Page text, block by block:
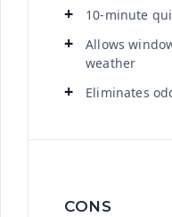
10-minute
Allows
weather
Eliminates
CONS